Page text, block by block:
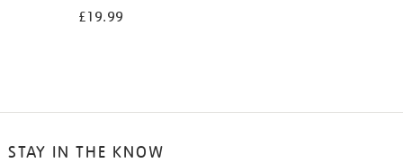
£19.99
STAY IN THE KNOW